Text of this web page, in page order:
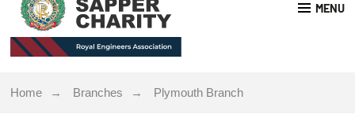
MENU
Home Branches Plymouth Branch